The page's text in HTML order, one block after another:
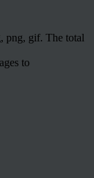
png, gif. The total
to